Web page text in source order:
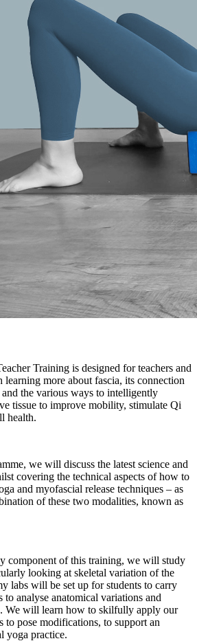
Training is designed for teachers and
learning more about fascia, its connection
the various ways to intelligently
tissue to improve mobility, stimulate Qi
health.
we will discuss the latest science and
covering the technical aspects of how to
and myofascial release techniques – as
of these two modalities, known as
component of this training, we will study
looking at skeletal variation of the
labs will be set up for students to carry
to analyse anatomical variations and
We will learn how to skilfully apply our
to pose modifications, to support an
yoga practice.